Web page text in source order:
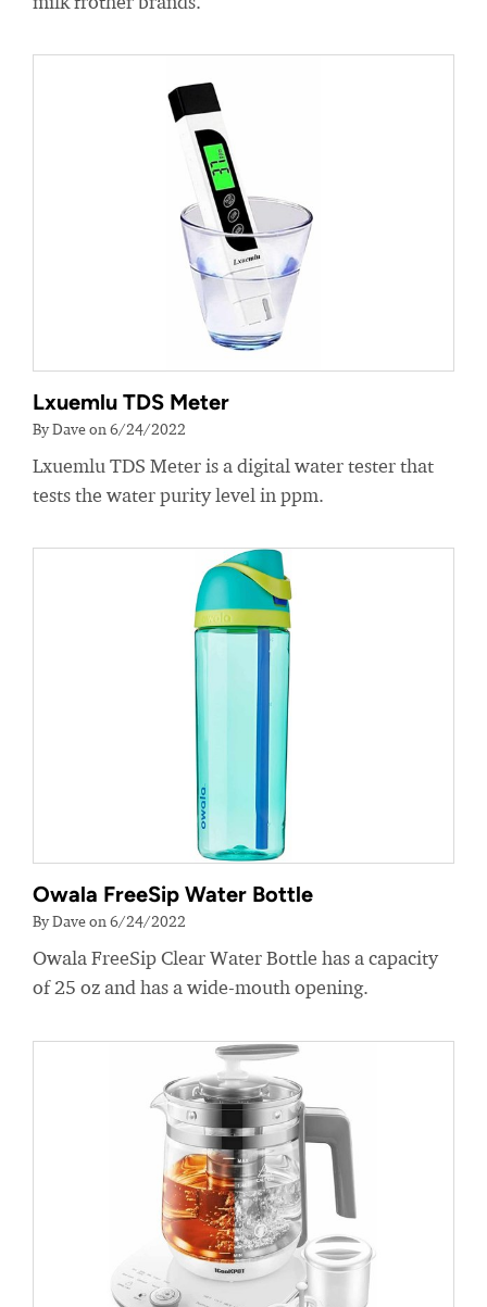
Lxuemlu TDS Meter
By Dave on 6/24/2022
Lxuemlu TDS Meter is a digital water tester that
tests the water purity level in ppm.
Owala FreeSip Water Bottle
By Dave on 6/24/2022
Owala FreeSip Clear Water Bottle has a capacity
of 25 oz and has a wide-mouth opening.